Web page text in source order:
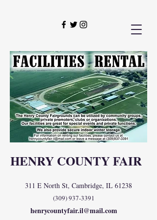
HENRY COUNTY FAIR
311 E North St, Cambridge, IL 61238
(309) 937-3391
henrycountyfair.il@mail.com